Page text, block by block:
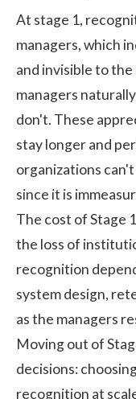
At stage 1,
managers, which
and invisible to
managers
don't. These
stay longer and
organizations
since it is
The cost of Stage
the loss of
recognition
system design,
as the managers
Moving out of
decisions:
recognition at